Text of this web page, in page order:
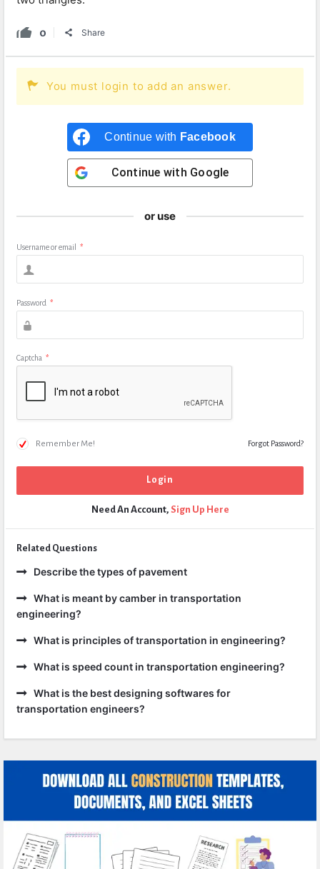
0 Share
You must login to add an answer.
Continue with Facebook
Continue with Google
or use
Username or email *
Password *
Captcha *
Remember Me! Forgot Password?
Need An Account, Sign Up Here
Related Questions
Describe the types of pavement
What is meant by camber in transportation
engineering?
What is principles of transportation in engineering?
What is speed count in transportation engineering?
What is the best designing softwares for
transportation engineers?